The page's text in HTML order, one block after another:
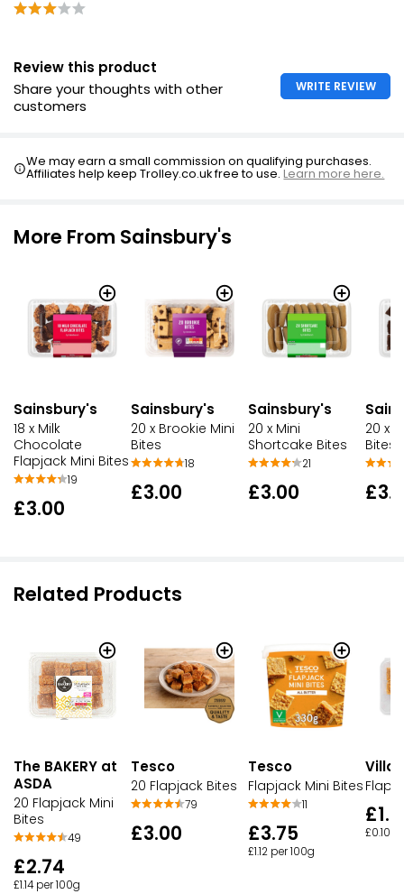
Review this product
Share your thoughts with other
customers
WRITE REVIEW
We may earn a small commission on qualifying purchases.
Affiliates help keep Trolley.co.uk free to use.Learn more here.
More From Sainsbury's
Sainsbury's
18 x Milk
Chocolate
Flapjack Mini Bites
19
£3.00
Sainsbury's
20 x Brookie Mini
Bites
18
£3.00
Sainsbury's
20 x Mini
Shortcake Bites
21
£3.00
20 x
Bites
Related Products
The BAKERY at
ASDA
20 Flapjack Mini
Bites
49
£2.74
£1.14 per 100g
Tesco
20 Flapjack Bites
79
£3.00
Tesco
Flapjack Mini Bites
11
£3.75
£1.12 per 100g
£0.10